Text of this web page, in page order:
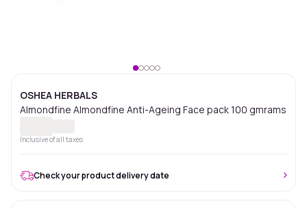
OSHEA HERBALS
Almondfine Almondfine Anti-Ageing Face pack 100 gmrams
Inclusive of all taxes
Check your product delivery date